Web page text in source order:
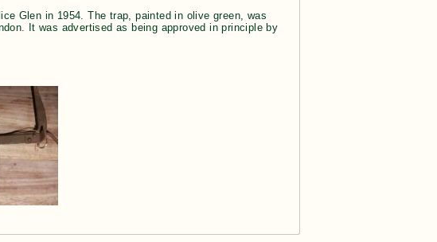
Glen in 1954. The trap, painted in olive green, was
It was advertised as being approved in principle by